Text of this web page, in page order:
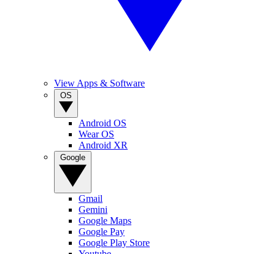
View Apps & Software
Android OS
Wear OS
Android XR
Gmail
Gemini
Google Maps
Google Pay
Google Play Store